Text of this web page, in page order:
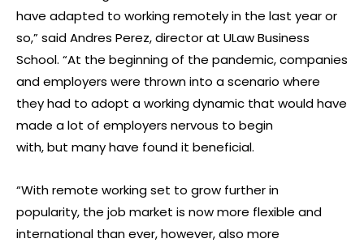
have adapted to working remotely in the last year or
so,” said Andres Perez, director at ULaw Business
School. “At the beginning of the pandemic, companies
and employers were thrown into a scenario where
they had to adopt a working dynamic that would have
made a lot of employers nervous to begin
with, but many have found it beneficial.
“With remote working set to grow further in
popularity, the job market is now more flexible and
international than ever, however, also more